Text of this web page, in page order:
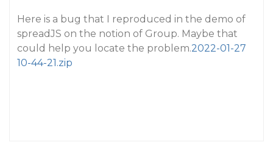
Here is a bug that I reproduced in the demo of
spreadJS on the notion of Group. Maybe that
could help you locate the problem.2022-01-27
10-44-21.zip